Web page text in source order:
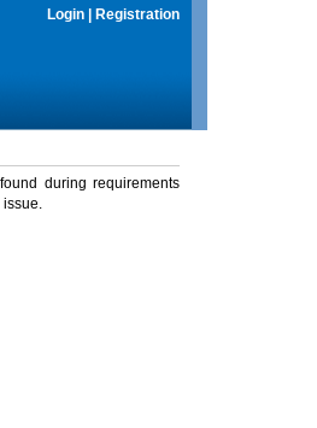
Login Registration
during requirements
issue.